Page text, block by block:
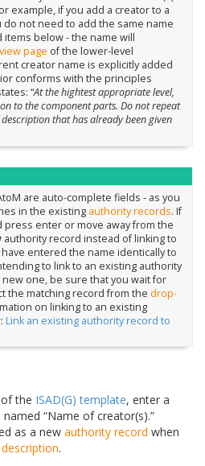
example, if you add a creator to a
not need to add the same name
below - the name will
view page of the lower-level
creator name is explicitly added
conforms with the principles
“At the hightest appropriate level,
to the component parts. Do not repeat
that has already been given
are auto-complete fields - as you
in the existing authority records. If
press enter or move away from the
authority record instead of linking to
entered the name identically to
to link to an existing authority
one, be sure that you wait for
the matching record from the drop-
on linking to an existing
Link an existing authority record to
of the ISAD(G) template, enter a
named “Name of creator(s).”
as a new authority record when
.